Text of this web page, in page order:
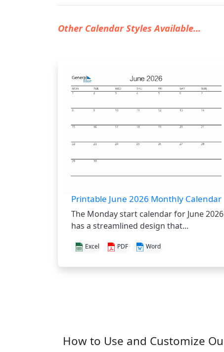
Other Calendar Styles Available...
Printable June 2026 Monthly Calendar
The Monday start calendar for June 2026
has a streamlined design that...
Excel PDF Word
How to Use and Customize